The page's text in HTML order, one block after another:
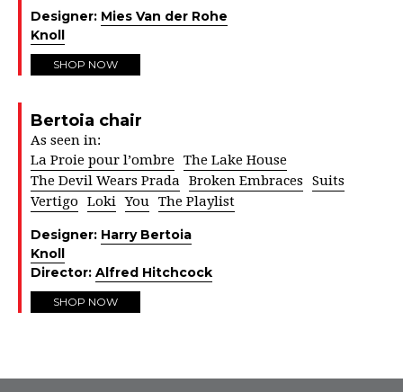
Designer: Mies Van der Rohe
Knoll
SHOP NOW
Bertoia chair
As seen in:
La Proie pour l’ombre The Lake House
The Devil Wears Prada
Broken Embraces
Suits
Vertigo
Loki You The Playlist
Designer: Harry Bertoia
Knoll
Director: Alfred Hitchcock
SHOP NOW